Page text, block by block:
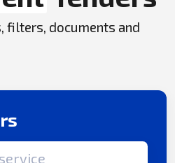
filters, documents and